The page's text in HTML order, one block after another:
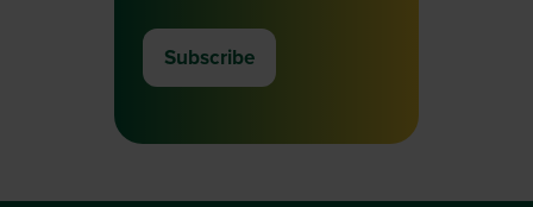
Subscribe
(opens